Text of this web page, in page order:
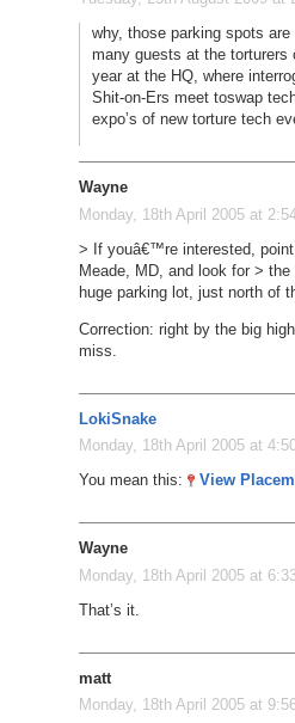
why, those parking spots
many guests at the torturers
year at the HQ, where
Shit-on-Ers meet toswap
expo’s of new torture tech
Wayne
Monday, 18th April 2005 at
> If youâ€™re interested,
Meade, MD, and look for >
huge parking lot, just north of
Correction: right by the big
miss.
LokiSnake
Monday, 18th April 2005 at
You mean this:
View
Wayne
Monday, 18th April 2005 at
That’s it.
matt
Monday, 18th April 2005 at